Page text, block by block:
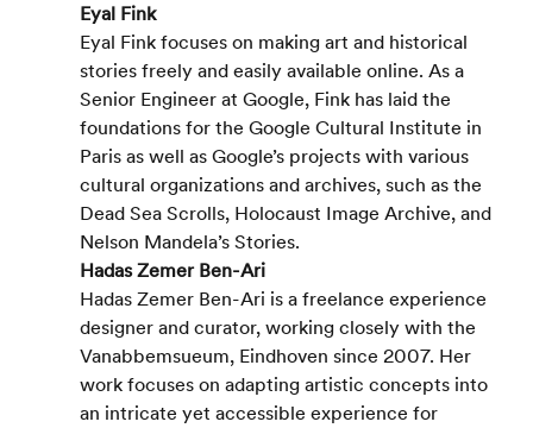
Eyal Fink
Eyal Fink focuses on making art and historical
stories freely and easily available online. As a
Senior Engineer at Google, Fink has laid the
foundations for the Google Cultural Institute in
Paris as well as Google’s projects with various
cultural organizations and archives, such as the
Dead Sea Scrolls, Holocaust Image Archive, and
Nelson Mandela’s Stories.
Hadas Zemer Ben-Ari
Hadas Zemer Ben-Ari is a freelance experience
designer and curator, working closely with the
Vanabbemsueum, Eindhoven since 2007. Her
work focuses on adapting artistic concepts into
an intricate yet accessible experience for